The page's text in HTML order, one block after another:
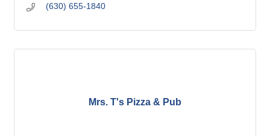
(630) 655-1840
Mrs. T's Pizza & Pub